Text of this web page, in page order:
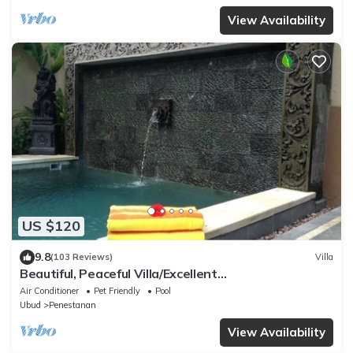
View Availability
US $120
9.8(103 Reviews) Villa
Beautiful, Peaceful Villa/Excellent
Location/Wonderful Balinese Staff
Air Conditioner Pet Friendly
Pool
Ubud
Penestanan
View Availability